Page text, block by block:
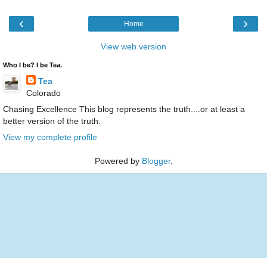
‹ ›
Home
View web version
Who I be? I be Tea.
Tea
Colorado
Chasing Excellence This blog represents the truth....or at least a
better version of the truth.
View my complete profile
Powered by Blogger.